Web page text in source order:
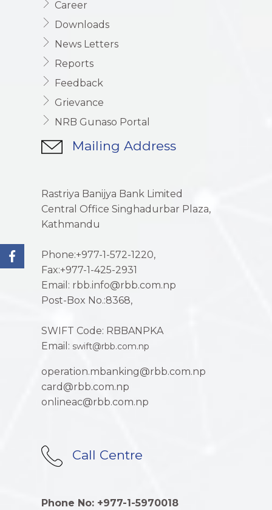
Career
Downloads
News Letters
Reports
Feedback
Grievance
NRB Gunaso Portal
Mailing Address
Rastriya Banijya Bank Limited
Central Office Singhadurbar Plaza,
Kathmandu
Phone:+977-1-572-1220,
Fax:+977-1-425-2931
Email: rbb.info@rbb.com.np
Post-Box No.:8368,
SWIFT Code: RBBANPKA
Email: swift@rbb.com.np
operation.mbanking@rbb.com.np
card@rbb.com.np
onlineac@rbb.com.np
Call Centre
Phone No: +977-1-5970018